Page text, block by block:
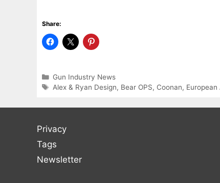
Share:
Categories
Gun Industry News
Tags
Alex & Ryan Design, Bear OPS, Coonan,
Privacy
Tags
Newsletter